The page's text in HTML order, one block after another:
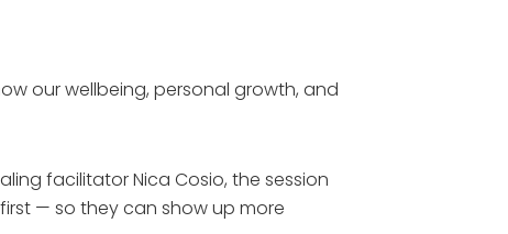
our wellbeing, personal growth, and
facilitator Nica Cosio, the session
— so they can show up more